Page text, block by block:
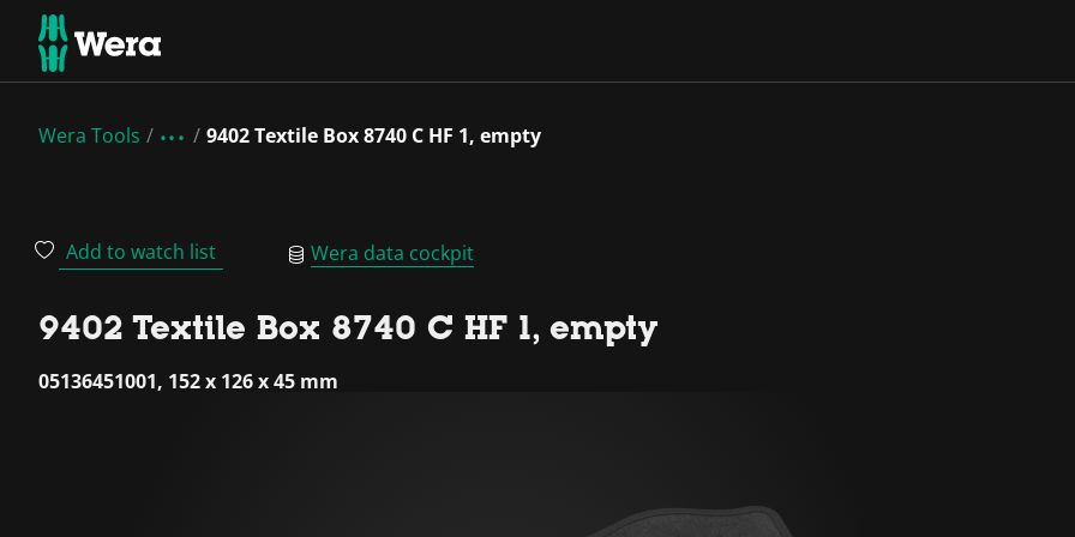
Wera Tools 9402 Textile Box 8740 C HF 1, empty
Add to watch list Wera data cockpit
9402 Textile Box 8740 C HF 1, empty
05136451001, 152 x 126 x 45 mm